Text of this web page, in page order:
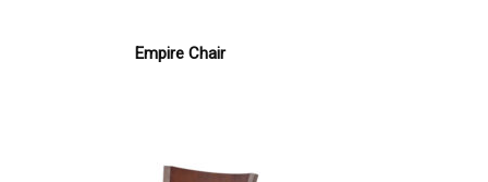
Empire Chair